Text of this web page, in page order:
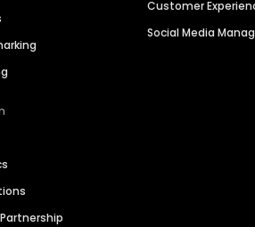
Customer
Social Media